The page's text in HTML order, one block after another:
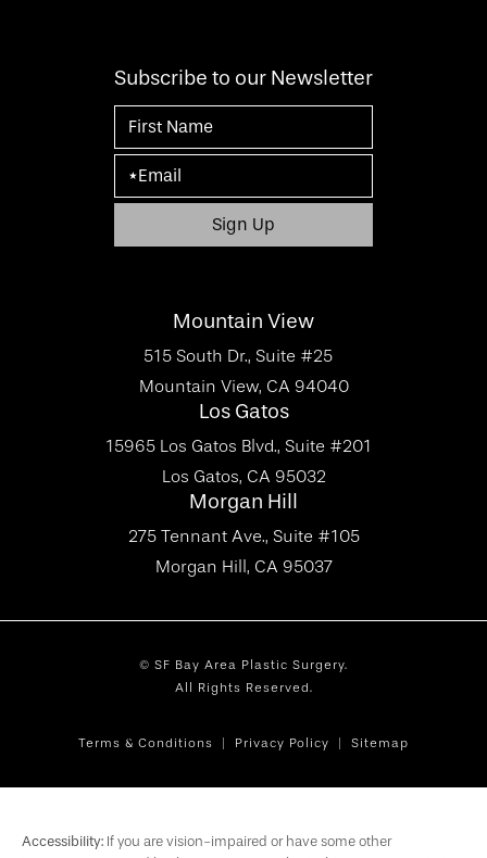
Subscribe to our Newsletter
Mountain View
515 South Dr., Suite #25
Mountain View, CA 94040
Los Gatos
15965 Los Gatos Blvd., Suite #201
Los Gatos, CA 95032
Morgan Hill
275 Tennant Ave., Suite #105
Morgan Hill, CA 95037
© SF Bay Area Plastic Surgery.
All Rights Reserved.
Terms & Conditions Privacy Policy Sitemap
Accessibility: If you are vision-impaired or have some other